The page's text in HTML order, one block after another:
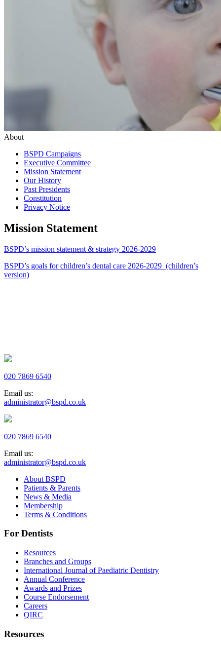
About
BSPD Campaigns
Executive Committee
Mission Statement
Our History
Past Presidents
Constitution
Privacy Notice
Mission Statement
BSPD’s mission statement & strategy 2026-2029
BSPD’s goals for children’s dental care 2026-2029 (children’s
version)
020 7869 6540
Email us:
administrator@bspd.co.uk
020 7869 6540
Email us:
administrator@bspd.co.uk
About BSPD
Patients & Parents
News & Media
Membership
Terms & Conditions
For Dentists
Resources
Branches and Groups
International Journal of Paediatric Dentistry
Annual Conference
Awards and Prizes
Course Endorsement
Careers
QIRC
Resources